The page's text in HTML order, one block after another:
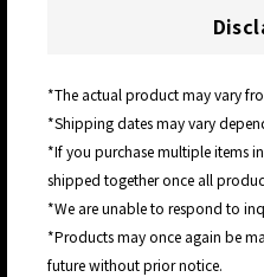
*The actual product may vary
*Shipping dates may vary
*If you purchase multiple items
shipped together once all
*We are unable to respond to
*Products may once again be
future without prior notice.